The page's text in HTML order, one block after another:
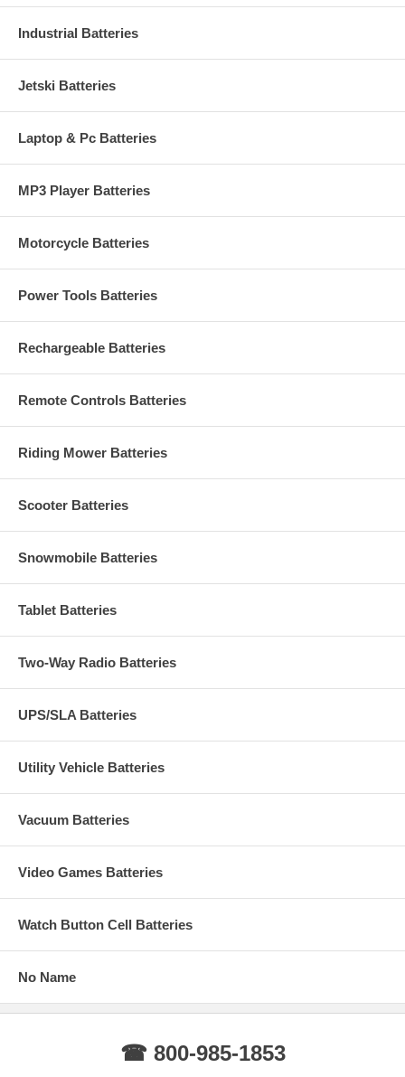
Industrial Batteries
Jetski Batteries
Laptop & Pc Batteries
MP3 Player Batteries
Motorcycle Batteries
Power Tools Batteries
Rechargeable Batteries
Remote Controls Batteries
Riding Mower Batteries
Scooter Batteries
Snowmobile Batteries
Tablet Batteries
Two-Way Radio Batteries
UPS/SLA Batteries
Utility Vehicle Batteries
Vacuum Batteries
Video Games Batteries
Watch Button Cell Batteries
No Name
☎ 800-985-1853